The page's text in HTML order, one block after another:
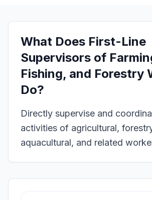
What Does First-Line
Supervisors of
Fishing, and Forestry
Do?
Directly supervise and
activities of agricultural,
aquacultural, and related